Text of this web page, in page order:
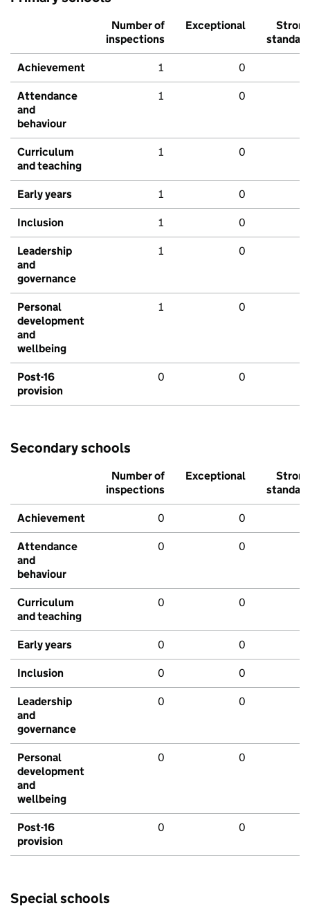
Number of
inspections
Exceptional
Strong
standard
Achievement 1 0
Attendance
and
behaviour
1 0
Curriculum
and teaching
1 0
Early years 1 0
Inclusion 1 0
Leadership
and
governance
1 0
Personal
development
and
wellbeing
1 0
Post-16
provision
0 0
Secondary schools
Number of
inspections
Exceptional
Strong
standard
Achievement 0 0
Attendance
and
behaviour
0 0
Curriculum
and teaching
0 0
Early years 0 0
Inclusion 0 0
Leadership
and
governance
0 0
Personal
development
and
wellbeing
0 0
Post-16
provision
0 0
Special schools